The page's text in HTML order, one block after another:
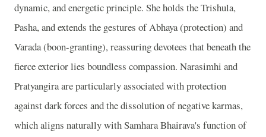
dynamic, and energetic principle. She holds the Trishula,
Pasha, and extends the gestures of Abhaya (protection) and
Varada (boon-granting), reassuring devotees that beneath the
fierce exterior lies boundless compassion. Narasimhi and
Pratyangira are particularly associated with protection
against dark forces and the dissolution of negative karmas,
which aligns naturally with Samhara Bhairava's function of